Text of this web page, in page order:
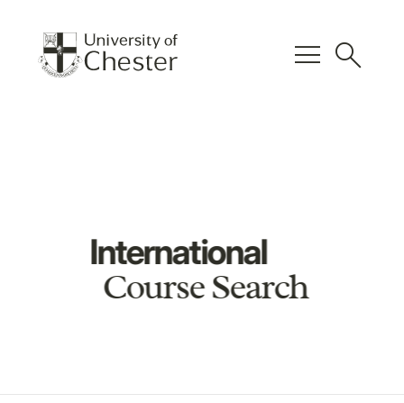
menu search
International
Course Search